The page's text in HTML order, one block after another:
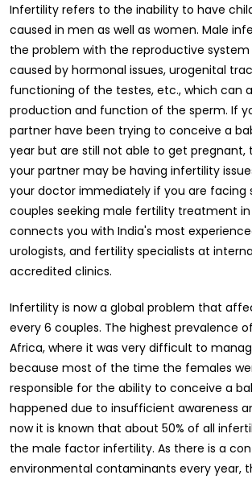
Infertility refers to the inability to have
caused in men as well as women. Male
the problem with the reproductive
caused by hormonal issues, urogenital
functioning of the testes, etc., which can
production and function of the sperm. If
partner have been trying to conceive a
year but are still not able to get pregnant,
your partner may be having infertility
your doctor immediately if you are facing
couples seeking male fertility treatment in
connects you with India's most
urologists, and fertility specialists at
accredited clinics.
Infertility is now a global problem that
every 6 couples. The highest prevalence
Africa, where it was very difficult to
because most of the time the females
responsible for the ability to conceive a
happened due to insufficient awareness
now it is known that about 50% of all
the male factor infertility. As there is a
environmental contaminants every year,